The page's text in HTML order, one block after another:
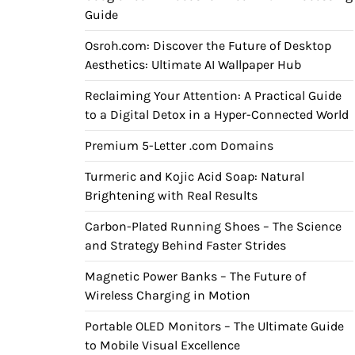
Guide
Osroh.com: Discover the Future of Desktop
Aesthetics: Ultimate AI Wallpaper Hub
Reclaiming Your Attention: A Practical Guide
to a Digital Detox in a Hyper-Connected World
Premium 5-Letter .com Domains
Turmeric and Kojic Acid Soap: Natural
Brightening with Real Results
Carbon-Plated Running Shoes – The Science
and Strategy Behind Faster Strides
Magnetic Power Banks – The Future of
Wireless Charging in Motion
Portable OLED Monitors – The Ultimate Guide
to Mobile Visual Excellence